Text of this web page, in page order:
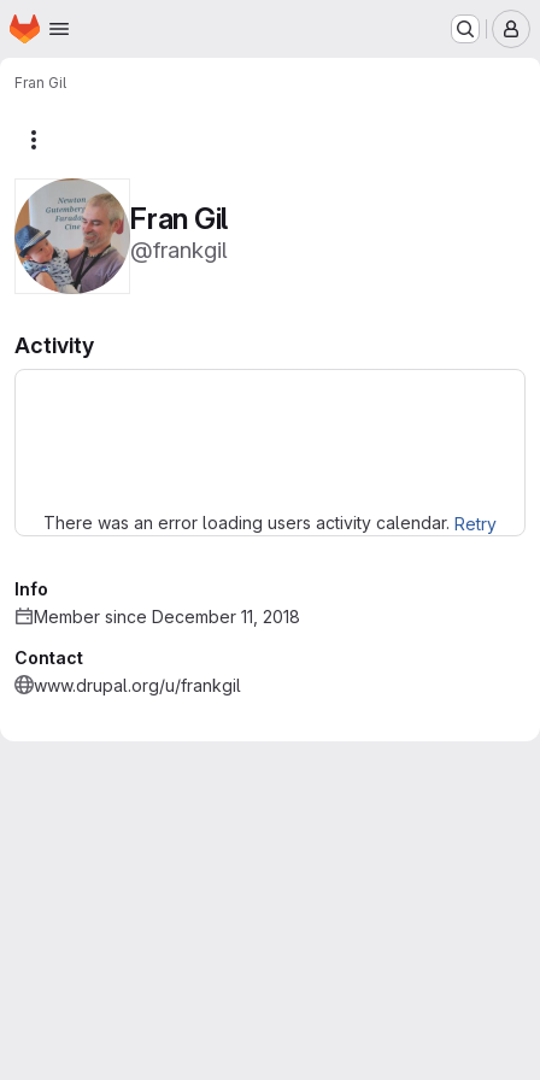
Skip to main content
Homepage
Fran Gil
Fran Gil
@frankgil
Activity
There was an error loading users activity calendar. Retry
Info
Member since December 11, 2018
Contact
www.drupal.org/u/frankgil